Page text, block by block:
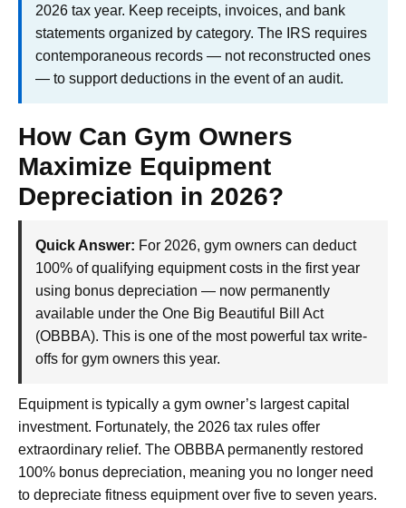
2026 tax year. Keep receipts, invoices, and bank
statements organized by category. The IRS requires
contemporaneous records — not reconstructed ones
— to support deductions in the event of an audit.
How Can Gym Owners
Maximize Equipment
Depreciation in 2026?
Quick Answer: For 2026, gym owners can deduct
100% of qualifying equipment costs in the first year
using bonus depreciation — now permanently
available under the One Big Beautiful Bill Act
(OBBBA). This is one of the most powerful tax write-
offs for gym owners this year.
Equipment is typically a gym owner’s largest capital
investment. Fortunately, the 2026 tax rules offer
extraordinary relief. The OBBBA permanently restored
100% bonus depreciation, meaning you no longer need
to depreciate fitness equipment over five to seven years.